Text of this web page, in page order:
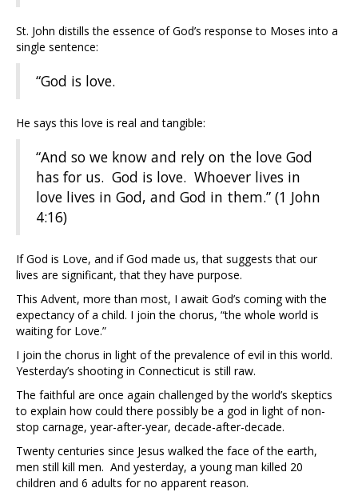
St. John distills the essence of God’s response to Moses into a
single sentence:
“God is love.
He says this love is real and tangible:
“And so we know and rely on the love God
has for us. God is love. Whoever lives in
love lives in God, and God in them.” (1 John
4:16)
If God is Love, and if God made us, that suggests that our
lives are significant, that they have purpose.
This Advent, more than most, I await God’s coming with the
expectancy of a child. I join the chorus, “the whole world is
waiting for Love.”
I join the chorus in light of the prevalence of evil in this world.
Yesterday’s shooting in Connecticut is still raw.
The faithful are once again challenged by the world’s skeptics
to explain how could there possibly be a god in light of non-
stop carnage, year-after-year, decade-after-decade.
Twenty centuries since Jesus walked the face of the earth,
men still kill men. And yesterday, a young man killed 20
children and 6 adults for no apparent reason.